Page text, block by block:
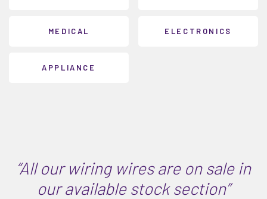
MEDICAL ELECTRONICS
APPLIANCE
“All our wiring wires are on sale in
our available stock section”